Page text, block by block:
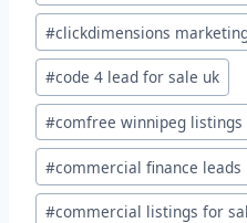
#clickdimensions
#code 4 lead for sale uk
#comfree winnipeg
#commercial finance leads
#commercial listings for